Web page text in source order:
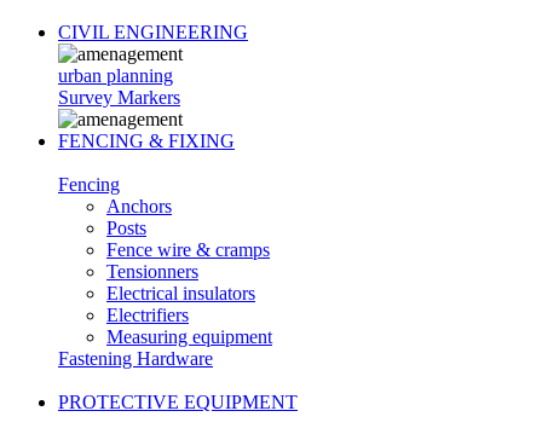
CIVIL ENGINEERING
urban planning
Survey Markers
FENCING & FIXING
Fencing
Anchors
Posts
Fence wire & cramps
Tensionners
Electrical insulators
Electrifiers
Measuring equipment
Fastening Hardware
PROTECTIVE EQUIPMENT